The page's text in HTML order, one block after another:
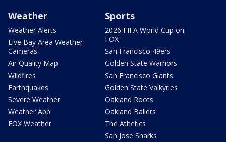
Weather
Weather Alerts
Live Bay Area Weather
Cameras
Air Quality Map
Wildfires
Earthquakes
Severe Weather
Weather App
FOX Weather
Sports
2026 FIFA World Cup on
FOX
San Francisco 49ers
Golden State Warriors
San Francisco Giants
Golden State Valkyries
Oakland Roots
Oakland Ballers
The Athetics
San Jose Sharks